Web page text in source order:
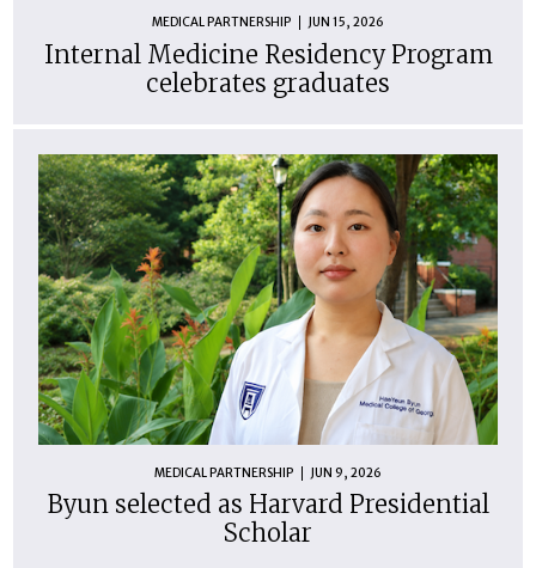
MEDICAL PARTNERSHIP JUN 15, 2026
Internal Medicine Residency Program
celebrates graduates
MEDICAL PARTNERSHIP JUN 9, 2026
Byun selected as Harvard Presidential
Scholar